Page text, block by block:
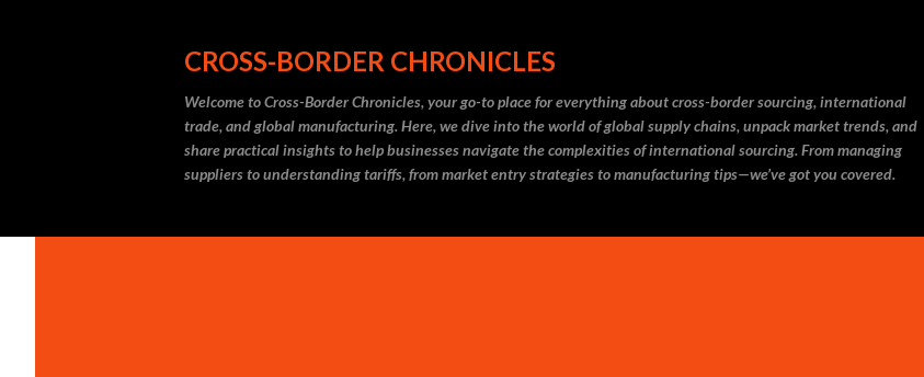
CROSS-BORDER CHRONICLES
Welcome to Cross-Border Chronicles, your go-to place for everything about cross-border sourcing, international
trade, and global manufacturing. Here, we dive into the world of global supply chains, unpack market trends, and
share practical insights to help businesses navigate the complexities of international sourcing. From managing
suppliers to understanding tariffs, from market entry strategies to manufacturing tips—we’ve got you covered.